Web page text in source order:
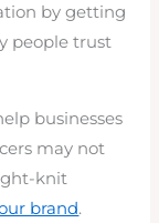
by getting
people trust
businesses
may not
knit
brand.